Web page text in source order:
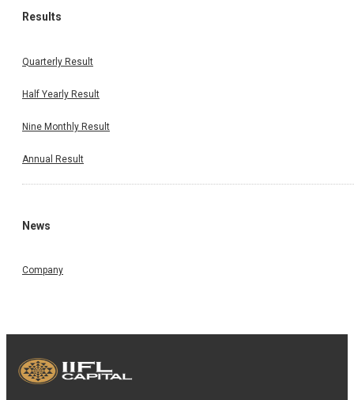
Results
Quarterly Result
Half Yearly Result
Nine Monthly Result
Annual Result
News
Company